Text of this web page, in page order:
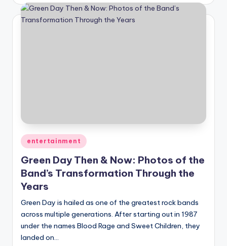
Posted
in
entertainment
Green Day Then & Now: Photos of the
Band’s Transformation Through the
Years
Green Day is hailed as one of the greatest rock bands
across multiple generations. After starting out in 1987
under the names Blood Rage and Sweet Children, they
landed on…